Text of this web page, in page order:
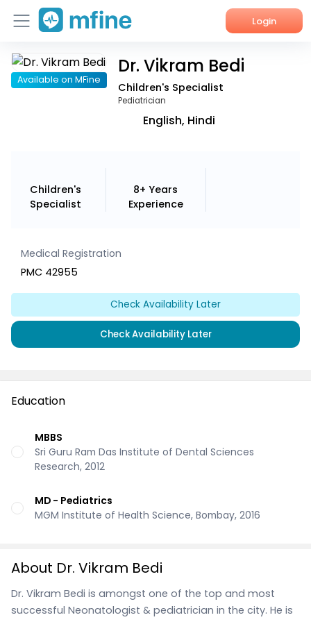
Login
Home
Available on MFine
Dr. Vikram Bedi
Children's Specialist
Pediatrician
English, Hindi
Children's
Specialist
8+ Years
Experience
Medical Registration
PMC 42955
Check Availability Later
Check Availability Later
Education
MBBS
Sri Guru Ram Das Institute of Dental Sciences
Research, 2012
MD - Pediatrics
MGM Institute of Health Science, Bombay, 2016
About Dr. Vikram Bedi
Dr. Vikram Bedi is amongst one of the top and most
successful Neonatologist & pediatrician in the city. He is